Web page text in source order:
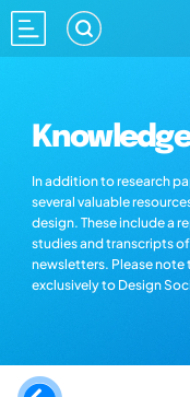
In addition to research
several valuable
design. These include a
studies and transcripts
newsletters. Please note
exclusively to Design